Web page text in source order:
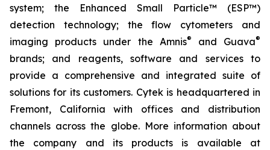
system; the Enhanced Small Particle™ (ESP™)
detection technology; the flow cytometers and
imaging products under the Amnis® and Guava®
brands; and reagents, software and services to
provide a comprehensive and integrated suite of
solutions for its customers. Cytek is headquartered in
Fremont, California with offices and distribution
channels across the globe. More information about
the company and its products is available at